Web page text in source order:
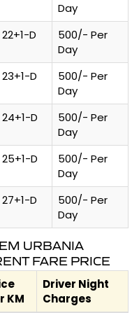
Day
22+1-D
500/- Per
Day
23+1-D
500/- Per
Day
24+1-D
500/- Per
Day
25+1-D
500/- Per
Day
27+1-D
500/- Per
Day
URBANIA
FARE PRICE
KM
Driver Night
Charges